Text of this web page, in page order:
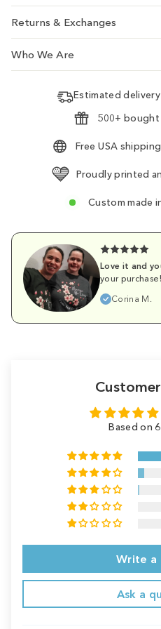
Returns & Exchanges
Who We Are
Estimated delivery
500+ bought
Free USA
Proudly printed
Custom made
Love it and
your
Corina M.
Based on
Write a
Ask a